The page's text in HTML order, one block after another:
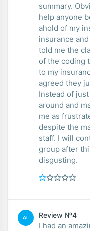
summary.
help anyone
ahold of my
insurance
told me the
of the coding
to my
agreed they
Instead of
around and
me as
despite the
staff. I will
group after
disgusting.
AL Review №4
I had an